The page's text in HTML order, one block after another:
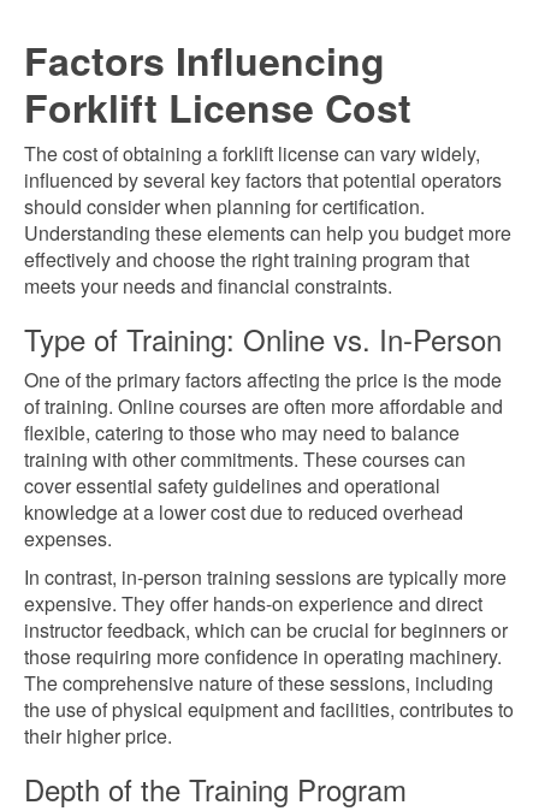
Factors Influencing
Forklift License Cost
The cost of obtaining a forklift license can vary widely,
influenced by several key factors that potential operators
should consider when planning for certification.
Understanding these elements can help you budget more
effectively and choose the right training program that
meets your needs and financial constraints.
Type of Training: Online vs. In-Person
One of the primary factors affecting the price is the mode
of training. Online courses are often more affordable and
flexible, catering to those who may need to balance
training with other commitments. These courses can
cover essential safety guidelines and operational
knowledge at a lower cost due to reduced overhead
expenses.
In contrast, in-person training sessions are typically more
expensive. They offer hands-on experience and direct
instructor feedback, which can be crucial for beginners or
those requiring more confidence in operating machinery.
The comprehensive nature of these sessions, including
the use of physical equipment and facilities, contributes to
their higher price.
Depth of the Training Program